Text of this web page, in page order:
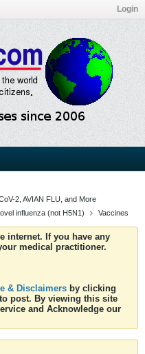
Login
2, AVIAN FLU, and More
influenza (not H5N1)
Vaccines
internet. If you have any
medical practitioner.
& Disclaimers by clicking
post. By viewing this site
and Acknowledge our